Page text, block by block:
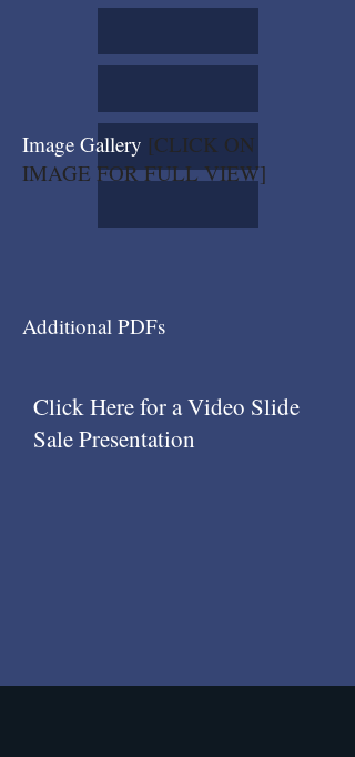
Image Gallery [CLICK ON
IMAGE FOR FULL VIEW]
Additional PDFs
Click Here for a Video Slide
Sale Presentation